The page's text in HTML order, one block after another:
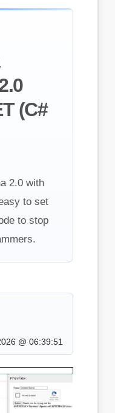
(C#
2.0 with
to set
to stop
@ 06:39:51